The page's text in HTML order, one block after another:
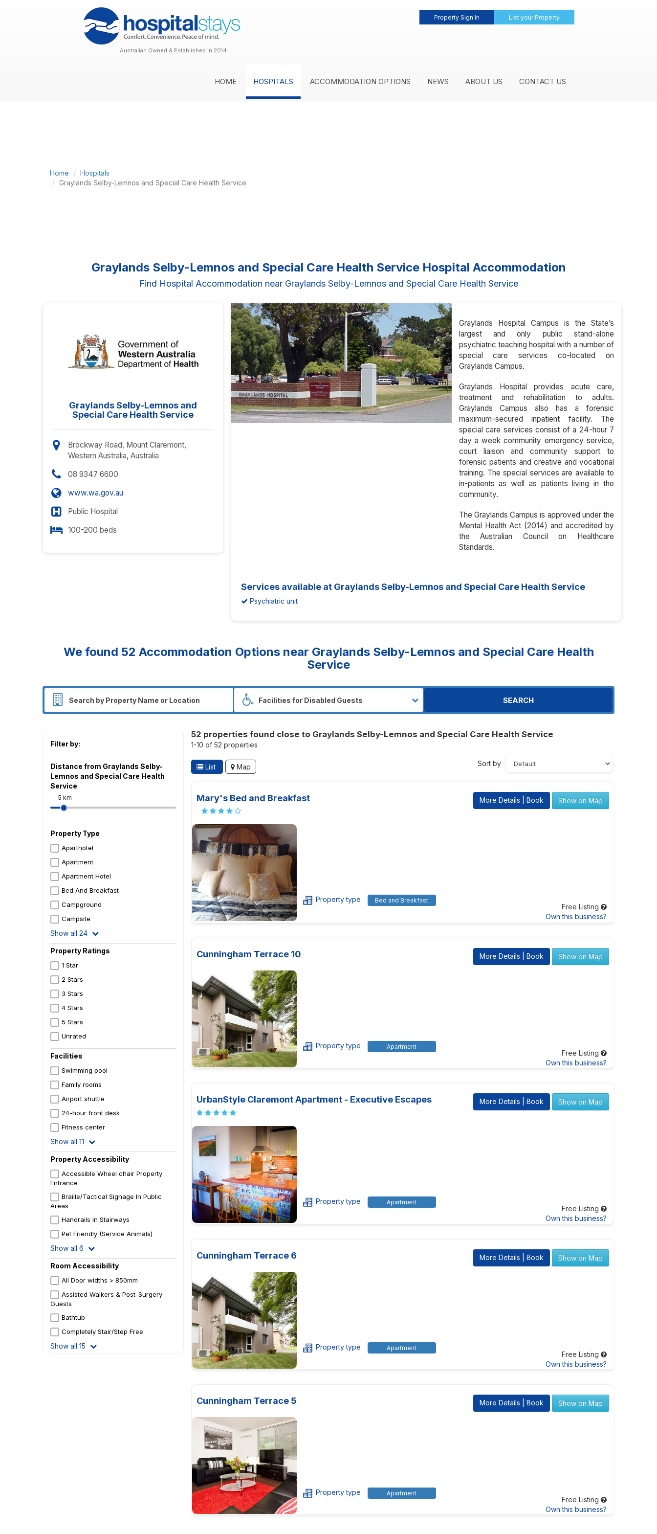
Property Sign In List your Property
Australian Owned & Established in 2014
HOME HOSPITALS ACCOMMODATION OPTIONS NEWS ABOUT US CONTACT US
Home
Hospitals
Graylands Selby-Lemnos and Special Care Health Service
Graylands Selby-Lemnos and Special Care Health Service Hospital Accommodation
Find Hospital Accommodation near Graylands Selby-Lemnos and Special Care Health Service
Graylands Selby-Lemnos and
Special Care Health Service
Brockway Road, Mount Claremont,
Western Australia, Australia
08 9347 6600
www.wa.gov.au
Public Hospital
100-200 beds
Graylands Hospital Campus is the State’s
largest and only public stand-alone
psychiatric teaching hospital with a number of
special care services co-located on
Graylands Campus.
Graylands Hospital provides acute care,
treatment and rehabilitation to adults.
Graylands Campus also has a forensic
maximum-secured inpatient facility. The
special care services consist of a 24-hour 7
day a week community emergency service,
court liaison and community support to
forensic patients and creative and vocational
training. The special services are available to
in-patients as well as patients living in the
community.
The Graylands Campus is approved under the
Mental Health Act (2014) and accredited by
the Australian Council on Healthcare
Standards.
Services available at Graylands Selby-Lemnos and Special Care Health Service
Psychiatric unit
We found 52 Accommodation Options near Graylands Selby-Lemnos and Special Care Health
Service
SEARCH
Filter by:
Distance from Graylands Selby-
Lemnos and Special Care Health
Service
5 km
Property Type
Aparthotel
Apartment
Apartment Hotel
Bed And Breakfast
Campground
Campsite
Show all 24
Property Ratings
1 Star
2 Stars
3 Stars
4 Stars
5 Stars
Unrated
Facilities
Swimming pool
Family rooms
Airport shuttle
24-hour front desk
Fitness center
Show all 11
Property Accessibility
Accessible Wheel chair Property
Entrance
Braille/Tactical Signage In Public
Areas
Handrails In Stairways
Pet Friendly (Service Animals)
Show all 6
Room Accessibility
All Door widths > 850mm
Assisted Walkers & Post-Surgery
Guests
Bathtub
Completely Stair/Step Free
Show all 15
52 properties found close to Graylands Selby-Lemnos and Special Care Health Service
1-10 of 52 properties
List Map Sort by
Mary's Bed and Breakfast More Details | Book Show on Map
Property type Bed and Breakfast
Free Listing
Own this business?
Cunningham Terrace 10 More Details | Book Show on Map
Property type Apartment
Free Listing
Own this business?
UrbanStyle Claremont Apartment - Executive Escapes More Details | Book Show on Map
Property type Apartment
Free Listing
Own this business?
Cunningham Terrace 6 More Details | Book Show on Map
Property type Apartment
Free Listing
Own this business?
Cunningham Terrace 5 More Details | Book Show on Map
Property type Apartment
Free Listing
Own this business?